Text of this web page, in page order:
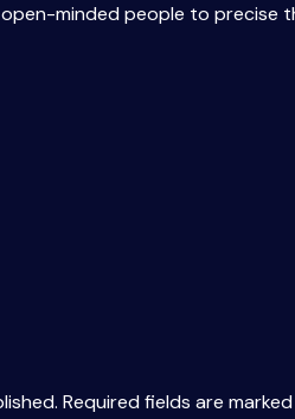
minded people to precise
Required fields are marked